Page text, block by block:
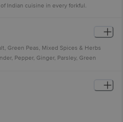
Indian cuisine in every forkful.
Green Peas, Mixed Spices & Herbs
Pepper, Ginger, Parsley, Green
Contains Milk Solids, Soya Contains
Flavouring Substances (Mixed
Spices (27.5%) (Chill, Cumin, Turmeric,